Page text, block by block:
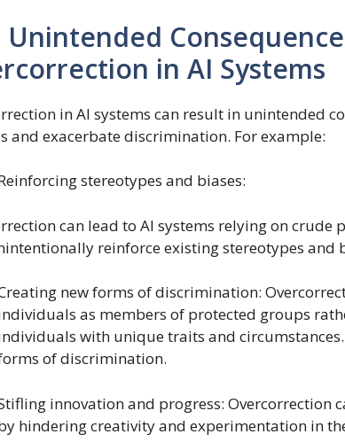
Unintended
in AI Systems
in AI systems can result in unintended
and exacerbate discrimination. For example:
stereotypes and biases:
can lead to AI systems relying on crude
reinforce existing stereotypes and
new forms of discrimination:
as members of protected groups
with unique traits and
of discrimination.
innovation and progress: Overcorrection
hindering creativity and experimentation in